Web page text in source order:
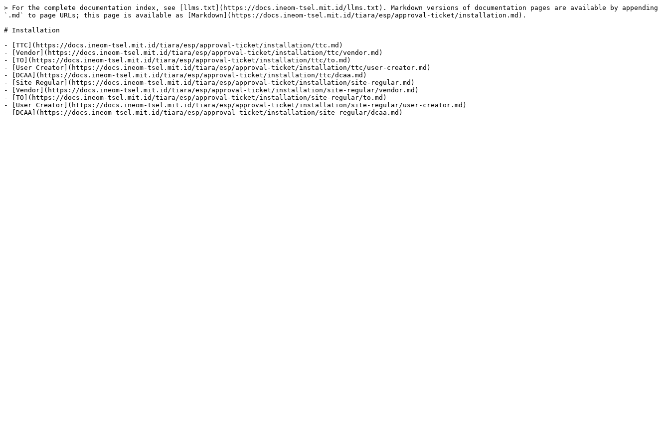
> For the complete documentation index, see [llms.txt](https://docs.ineom-tsel.mit.id/llms.txt). Markdown versions of documentation pages are available by appending
`.md` to page URLs; this page is available as [Markdown](https://docs.ineom-tsel.mit.id/tiara/esp/approval-ticket/installation.md).
# Installation
- [TTC](https://docs.ineom-tsel.mit.id/tiara/esp/approval-ticket/installation/ttc.md)
- [Vendor](https://docs.ineom-tsel.mit.id/tiara/esp/approval-ticket/installation/ttc/vendor.md)
- [TO](https://docs.ineom-tsel.mit.id/tiara/esp/approval-ticket/installation/ttc/to.md)
- [User Creator](https://docs.ineom-tsel.mit.id/tiara/esp/approval-ticket/installation/ttc/user-creator.md)
- [DCAA](https://docs.ineom-tsel.mit.id/tiara/esp/approval-ticket/installation/ttc/dcaa.md)
- [Site Regular](https://docs.ineom-tsel.mit.id/tiara/esp/approval-ticket/installation/site-regular.md)
- [Vendor](https://docs.ineom-tsel.mit.id/tiara/esp/approval-ticket/installation/site-regular/vendor.md)
- [TO](https://docs.ineom-tsel.mit.id/tiara/esp/approval-ticket/installation/site-regular/to.md)
- [User Creator](https://docs.ineom-tsel.mit.id/tiara/esp/approval-ticket/installation/site-regular/user-creator.md)